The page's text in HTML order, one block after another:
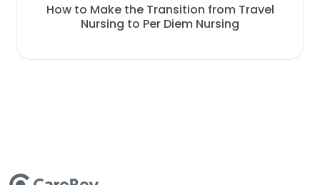
How to Make the Transition from Travel
Nursing to Per Diem Nursing